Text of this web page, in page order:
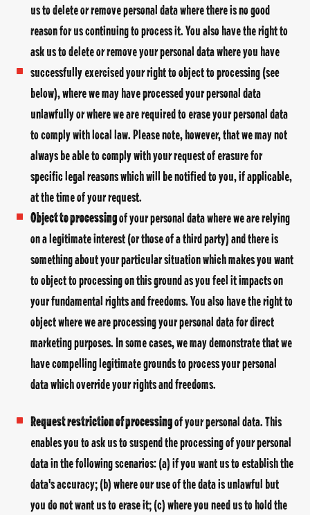
us to delete or remove personal data where there is no good
reason for us continuing to process it. You also have the right to
ask us to delete or remove your personal data where you have
successfully exercised your right to object to processing (see
below), where we may have processed your personal data
unlawfully or where we are required to erase your personal data
to comply with local law. Please note, however, that we may not
always be able to comply with your request of erasure for
specific legal reasons which will be notified to you, if applicable,
at the time of your request.
Object to processingof your personal data where we are relying
on a legitimate interest (or those of a third party) and there is
something about your particular situation which makes you want
to object to processing on this ground as you feel it impacts on
your fundamental rights and freedoms. You also have the right to
object where we are processing your personal data for direct
marketing purposes. In some cases, we may demonstrate that we
have compelling legitimate grounds to process your personal
data which override your rights and freedoms.
Request restriction of processingof your personal data. This
enables you to ask us to suspend the processing of your personal
data in the following scenarios: (a) if you want us to establish the
data's accuracy; (b) where our use of the data is unlawful but
you do not want us to erase it; (c) where you need us to hold the